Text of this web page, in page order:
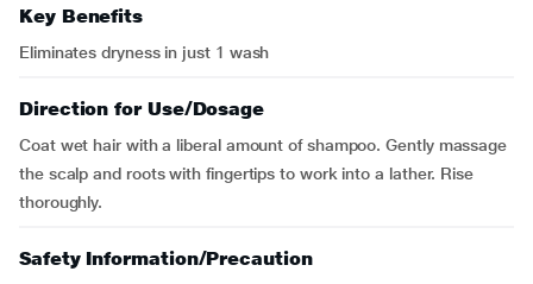
Key Benefits
Eliminates dryness in just 1 wash
Direction for Use/Dosage
Coat wet hair with a liberal amount of shampoo. Gently massage
the scalp and roots with fingertips to work into a lather. Rise
thoroughly.
Safety Information/Precaution